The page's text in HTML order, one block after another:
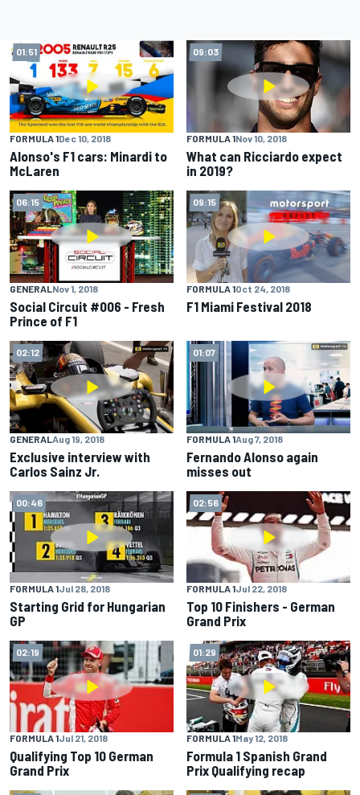
01:51
FORMULA 1Dec 10, 2018
Alonso's F1 cars: Minardi to
McLaren
09:03
FORMULA 1Nov 10, 2018
What can Ricciardo expect
in 2019?
06:15
GENERAL Nov 1, 2018
Social Circuit #006 - Fresh
Prince of F1
09:15
FORMULA 1Oct 24, 2018
F1 Miami Festival 2018
02:12
GENERALAug 19, 2018
Exclusive interview with
Carlos Sainz Jr.
01:07
FORMULA 1Aug 7, 2018
Fernando Alonso again
misses out
00:46
FORMULA 1Jul 28, 2018
Starting Grid for Hungarian
GP
02:56
FORMULA 1Jul 22, 2018
Top 10 Finishers - German
Grand Prix
02:19
FORMULA 1Jul 21, 2018
Qualifying Top 10 German
Grand Prix
01:29
FORMULA 1May 12, 2018
Formula 1 Spanish Grand
Prix Qualifying recap